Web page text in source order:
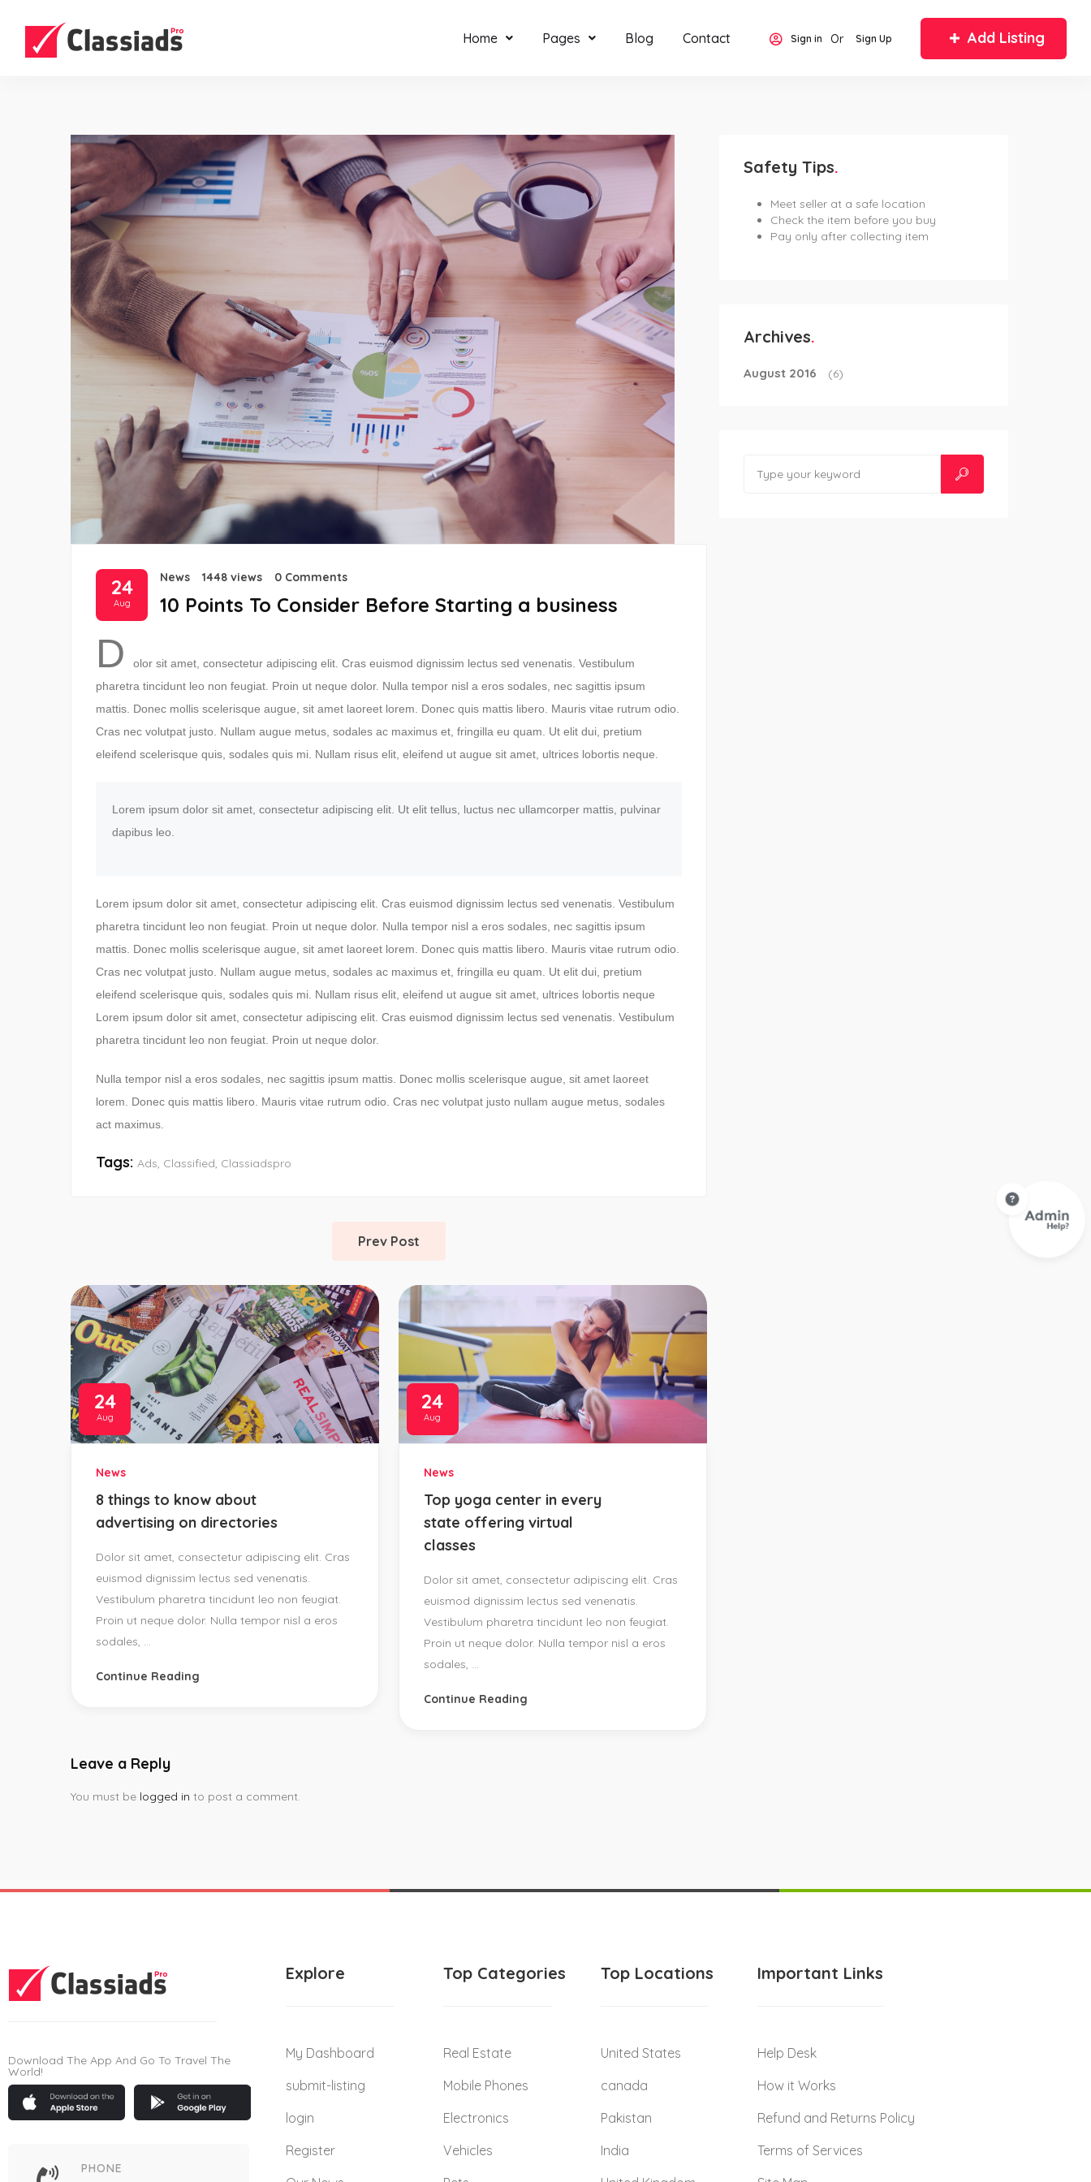
Home Pages Blog Contact Sign in Or Sign Up Add Listing
24
Aug
News 1448 views 0 Comments
10 Points To Consider Before Starting a business
D
olor sit amet, consectetur adipiscing elit. Cras euismod dignissim lectus sed venenatis. Vestibulum
pharetra tincidunt leo non feugiat. Proin ut neque dolor. Nulla tempor nisl a eros sodales, nec sagittis ipsum
mattis. Donec mollis scelerisque augue, sit amet laoreet lorem. Donec quis mattis libero. Mauris vitae rutrum odio.
Cras nec volutpat justo. Nullam augue metus, sodales ac maximus et, fringilla eu quam. Ut elit dui, pretium
eleifend scelerisque quis, sodales quis mi. Nullam risus elit, eleifend ut augue sit amet, ultrices lobortis neque.
Lorem ipsum dolor sit amet, consectetur adipiscing elit. Ut elit tellus, luctus nec ullamcorper mattis, pulvinar
dapibus leo.
Lorem ipsum dolor sit amet, consectetur adipiscing elit. Cras euismod dignissim lectus sed venenatis. Vestibulum
pharetra tincidunt leo non feugiat. Proin ut neque dolor. Nulla tempor nisl a eros sodales, nec sagittis ipsum
mattis. Donec mollis scelerisque augue, sit amet laoreet lorem. Donec quis mattis libero. Mauris vitae rutrum odio.
Cras nec volutpat justo. Nullam augue metus, sodales ac maximus et, fringilla eu quam. Ut elit dui, pretium
eleifend scelerisque quis, sodales quis mi. Nullam risus elit, eleifend ut augue sit amet, ultrices lobortis neque
Lorem ipsum dolor sit amet, consectetur adipiscing elit. Cras euismod dignissim lectus sed venenatis. Vestibulum
pharetra tincidunt leo non feugiat. Proin ut neque dolor.
Nulla tempor nisl a eros sodales, nec sagittis ipsum mattis. Donec mollis scelerisque augue, sit amet laoreet
lorem. Donec quis mattis libero. Mauris vitae rutrum odio. Cras nec volutpat justo nullam augue metus, sodales
act maximus.
Tags: Ads, Classified, Classiadspro
Prev Post
24
Aug
News
8 things to know about
advertising on directories
Dolor sit amet, consectetur adipiscing elit. Cras
euismod dignissim lectus sed venenatis.
Vestibulum pharetra tincidunt leo non feugiat.
Proin ut neque dolor. Nulla tempor nisl a eros
sodales, ...
Continue Reading
24
Aug
News
Top yoga center in every
state offering virtual
classes
Dolor sit amet, consectetur adipiscing elit. Cras
euismod dignissim lectus sed venenatis.
Vestibulum pharetra tincidunt leo non feugiat.
Proin ut neque dolor. Nulla tempor nisl a eros
sodales, ...
Continue Reading
Leave a Reply
You must be logged in to post a comment.
Safety Tips
Meet seller at a safe location
Check the item before you buy
Pay only after collecting item
Archives
August 2016 (6)
Download The App And Go To Travel The
World!
PHONE
Explore
My Dashboard
submit-listing
login
Register
Top Categories
Real Estate
Mobile Phones
Electronics
Vehicles
Top Locations
United States
canada
Pakistan
India
Important Links
Help Desk
How it Works
Refund and Returns Policy
Terms of Services